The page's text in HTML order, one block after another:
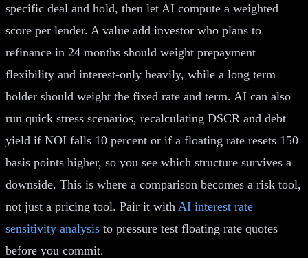
specific deal and hold, then let AI compute a weighted
score per lender. A value add investor who plans to
refinance in 24 months should weight prepayment
flexibility and interest-only heavily, while a long term
holder should weight the fixed rate and term. AI can also
run quick stress scenarios, recalculating DSCR and debt
yield if NOI falls 10 percent or if a floating rate resets 150
basis points higher, so you see which structure survives a
downside. This is where a comparison becomes a risk tool,
not just a pricing tool. Pair it with AI interest rate
sensitivity analysis to pressure test floating rate quotes
before you commit.